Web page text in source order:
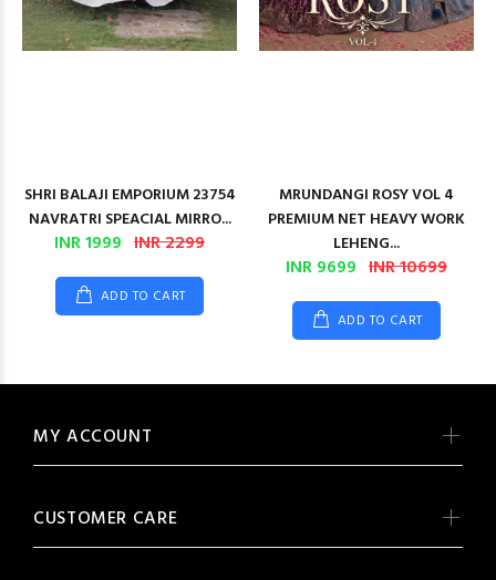
SHRI BALAJI EMPORIUM 23754
NAVRATRI SPEACIAL MIRRO...
INR 1999 INR 2299
ADD TO CART
MRUNDANGI ROSY VOL 4
PREMIUM NET HEAVY WORK
LEHENG...
INR 9699 INR 10699
ADD TO CART
MY ACCOUNT
CUSTOMER CARE